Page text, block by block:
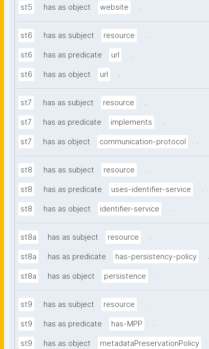
st5 has as object website .
st6 has as subject resource .
st6 has as predicate url .
st6 has as object url .
st7 has as subject resource .
st7 has as predicate implements .
st7 has as object communication-protocol .
st8 has as subject resource .
st8 has as predicate uses-identifier-service .
st8 has as object identifier-service .
st8a has as subject resource .
st8a has as predicate has-persistency-policy .
st8a has as object persistence .
st9 has as subject resource .
st9 has as predicate has-MPP .
st9 has as object metadataPreservationPolicy